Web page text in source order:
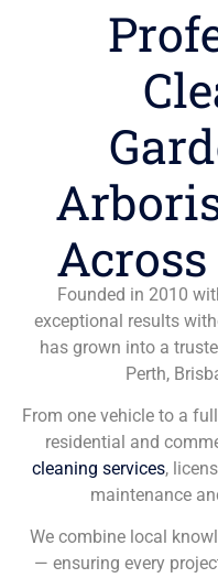
Founded in 2010
exceptional results
has grown into a
Perth,
From one vehicle to a
residential and
cleaning services,
maintenance
We combine local
— ensuring every